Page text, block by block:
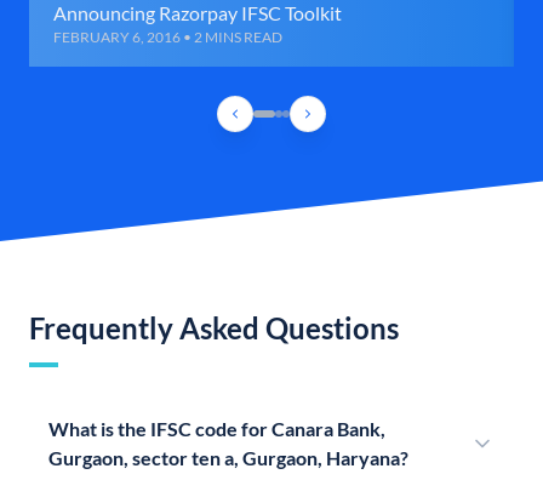
Announcing Razorpay IFSC Toolkit
FEBRUARY 6, 2016 • 2 MINS READ
Frequently Asked Questions
What is the IFSC code for Canara Bank,
Gurgaon, sector ten a, Gurgaon, Haryana?